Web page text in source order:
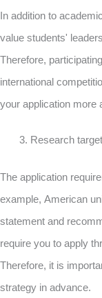
In addition to
value students'
Therefore,
international
your application more
Research
The application
example, American
statement and
require you to apply
Therefore, it is
strategy in advance.